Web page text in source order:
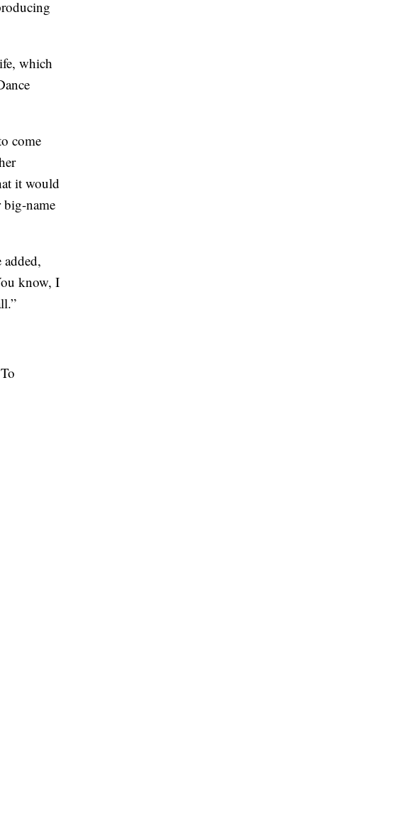
which
come
it would
big-name
know, I